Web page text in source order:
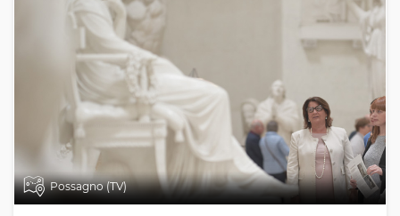
Possagno (TV)